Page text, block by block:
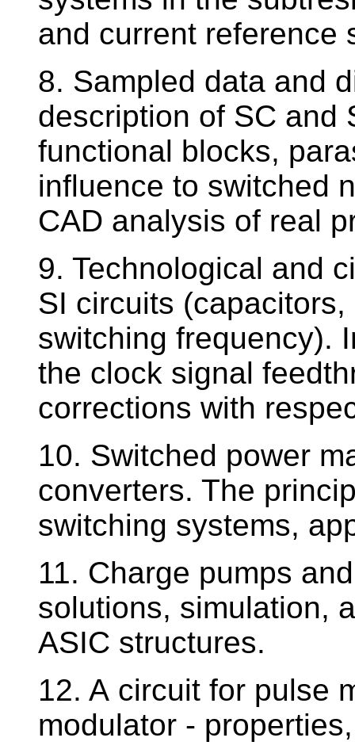
and current reference
8. Sampled data and
description of SC and
functional blocks,
influence to switched
CAD analysis of real
9. Technological and
SI circuits
switching frequency).
the clock signal
corrections with
10. Switched power
converters. The
switching systems,
11. Charge pumps
solutions, simulation,
ASIC structures.
12. A circuit for pulse
modulator -